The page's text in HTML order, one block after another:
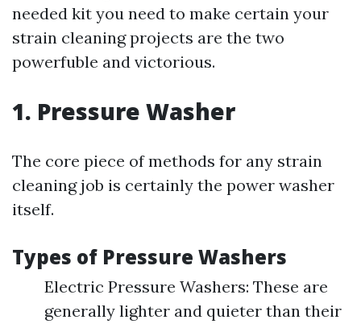
needed kit you need to make certain your
strain cleaning projects are the two
powerfuble and victorious.
1. Pressure Washer
The core piece of methods for any strain
cleaning job is certainly the power washer
itself.
Types of Pressure Washers
Electric Pressure Washers: These are
generally lighter and quieter than their